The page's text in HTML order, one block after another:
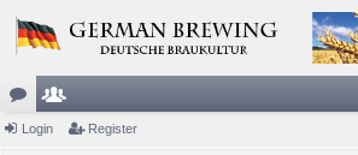
or e
Login Register